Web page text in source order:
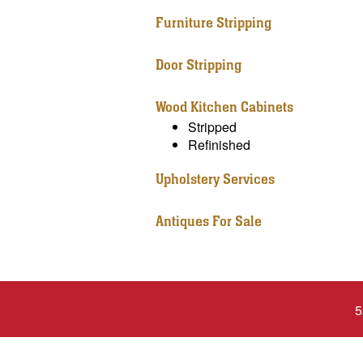
Furniture Stripping
Door Stripping
Wood Kitchen Cabinets
Stripped
Refinished
Upholstery Services
Antiques For Sale